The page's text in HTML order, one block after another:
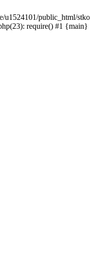
public_html/
require() #1